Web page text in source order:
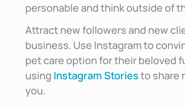
personable and think outside of
Attract new followers and new
business. Use Instagram to
pet care option for their beloved
using Instagram Storiesto share
you.